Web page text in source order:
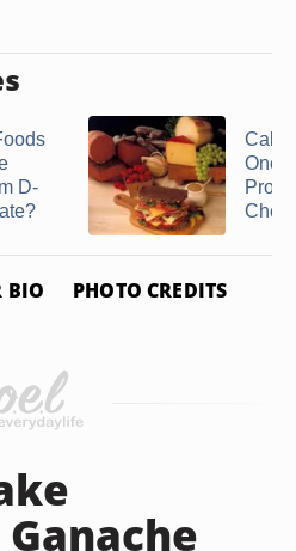
D-
One
BIO PHOTO CREDITS